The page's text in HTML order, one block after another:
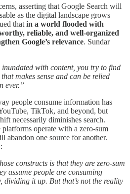
asserting that Google Search will
as the digital landscape grows
that in a world flooded with
reliable, and well-organized
Google’s relevance. Sundar
with content, you try to find
makes sense and can be relied
ever.”
people consume information has
TikTok, and beyond, but
necessarily diminishes search.
platforms operate with a zero-sum
abandon one source for another.
constructs is that they are zero-sum
assume people are consuming
it up. But that’s not the reality